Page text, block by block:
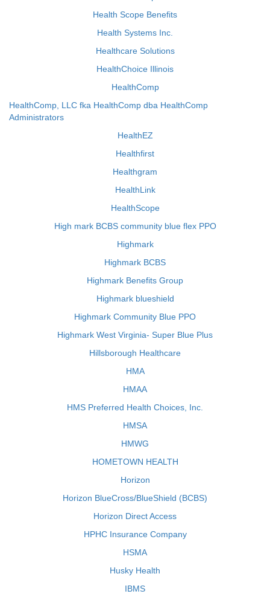
Health Scope Benefits
Health Systems Inc.
Healthcare Solutions
HealthChoice Illinois
HealthComp
HealthComp, LLC fka HealthComp dba HealthComp
Administrators
HealthEZ
Healthfirst
Healthgram
HealthLink
HealthScope
High mark BCBS community blue flex PPO
Highmark
Highmark BCBS
Highmark Benefits Group
Highmark blueshield
Highmark Community Blue PPO
Highmark West Virginia- Super Blue Plus
Hillsborough Healthcare
HMA
HMAA
HMS Preferred Health Choices, Inc.
HMSA
HMWG
HOMETOWN HEALTH
Horizon
Horizon BlueCross/BlueShield (BCBS)
Horizon Direct Access
HPHC Insurance Company
HSMA
Husky Health
IBMS